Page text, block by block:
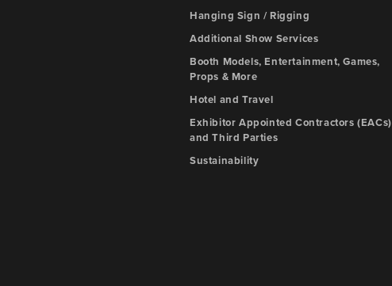
Hanging Sign / Rigging
Additional Show Services
Booth Models, Entertainment, Games,
Props & More
Hotel and Travel
Exhibitor Appointed Contractors (EACs)
and Third Parties
Sustainability